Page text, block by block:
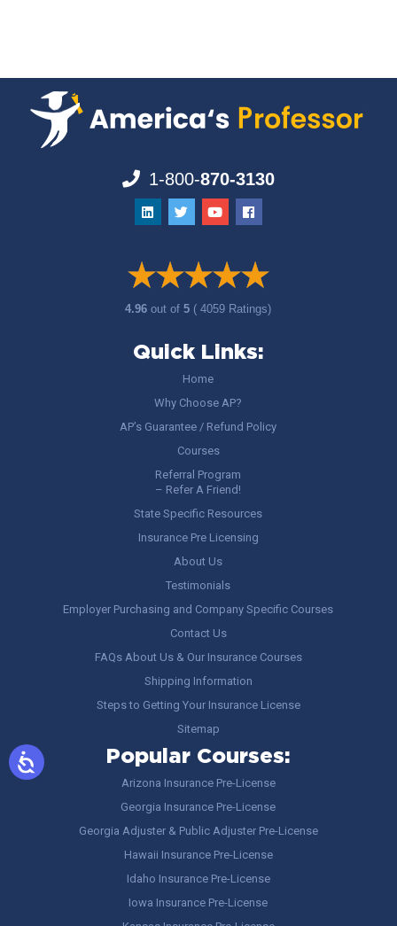
1-800-870-3130
4.96out of5 ( 4059 Ratings)
Quick Links:
Home
Why Choose AP?
AP’s Guarantee / Refund Policy
Courses
Referral Program
– Refer A Friend!
State Specific Resources
Insurance Pre Licensing
About Us
Testimonials
Employer Purchasing and Company Specific Courses
Contact Us
FAQs About Us & Our Insurance Courses
Shipping Information
Steps to Getting Your Insurance License
Sitemap
Popular Courses:
Arizona Insurance Pre-License
Georgia Insurance Pre-License
Georgia Adjuster & Public Adjuster Pre-License
Hawaii Insurance Pre-License
Idaho Insurance Pre-License
Iowa Insurance Pre-License